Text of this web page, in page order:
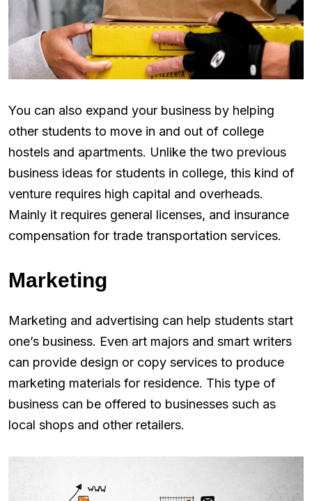
You can also expand your business by helping
other students to move in and out of college
hostels and apartments. Unlike the two previous
business ideas for students in college, this kind of
venture requires high capital and overheads.
Mainly it requires general licenses, and insurance
compensation for trade transportation services.
Marketing
Marketing and advertising can help students start
one’s business. Even art majors and smart writers
can provide design or copy services to produce
marketing materials for residence. This type of
business can be offered to businesses such as
local shops and other retailers.